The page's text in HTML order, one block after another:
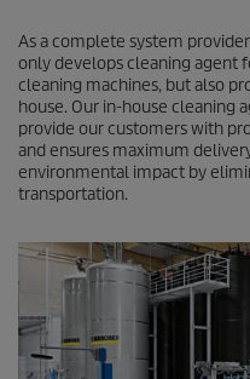
As a complete system
only develops cleaning agent
cleaning machines, but also
house. Our in-house cleaning
provide our customers with
and ensures maximum
environmental impact by
transportation.